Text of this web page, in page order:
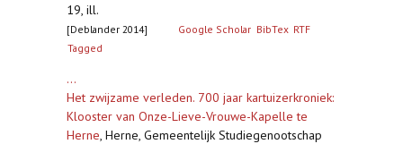
19, ill.
[Deblander 2014] Google Scholar BibTex RTF
Tagged
...
Het zwijzame verleden. 700 jaar kartuizerkroniek:
Klooster van Onze-Lieve-Vrouwe-Kapelle te
Herne, Herne, Gemeentelijk Studiegenootschap